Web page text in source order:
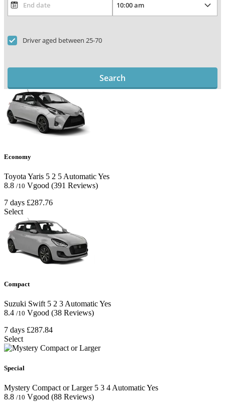
Driver aged between 25-70
Search
Economy
Toyota Yaris 5 2 5 AutomaticYes
8.8 /10 Vgood (391 Reviews)
7 days £287.76
Select
Compact
Suzuki Swift 5 2 3 AutomaticYes
8.4 /10 Vgood (38 Reviews)
7 days £287.84
Select
Special
Mystery Compact or Larger 5 3 4 AutomaticYes
8.8 /10 Vgood (88 Reviews)